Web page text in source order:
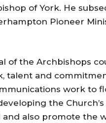
of York. He
Pioneer
of the Archbishops
talent and
work to
the
also promote the